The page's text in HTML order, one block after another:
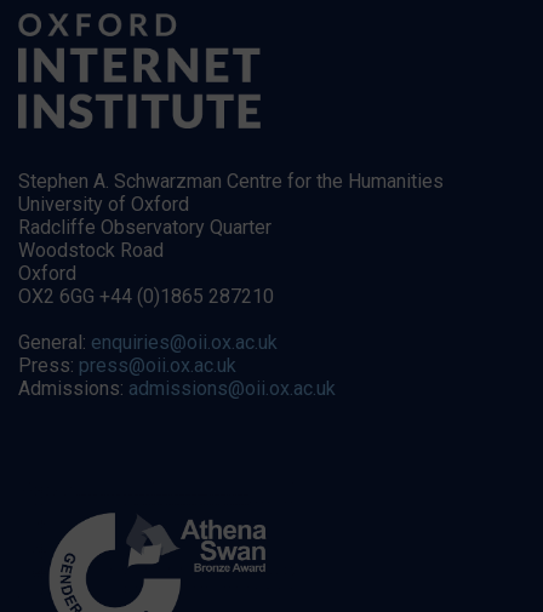
Stephen A. Schwarzman Centre for the Humanities
University of Oxford
Radcliffe Observatory Quarter
Woodstock Road
Oxford
OX2 6GG +44 (0)1865 287210
General: enquiries@oii.ox.ac.uk
Press: press@oii.ox.ac.uk
Admissions: admissions@oii.ox.ac.uk